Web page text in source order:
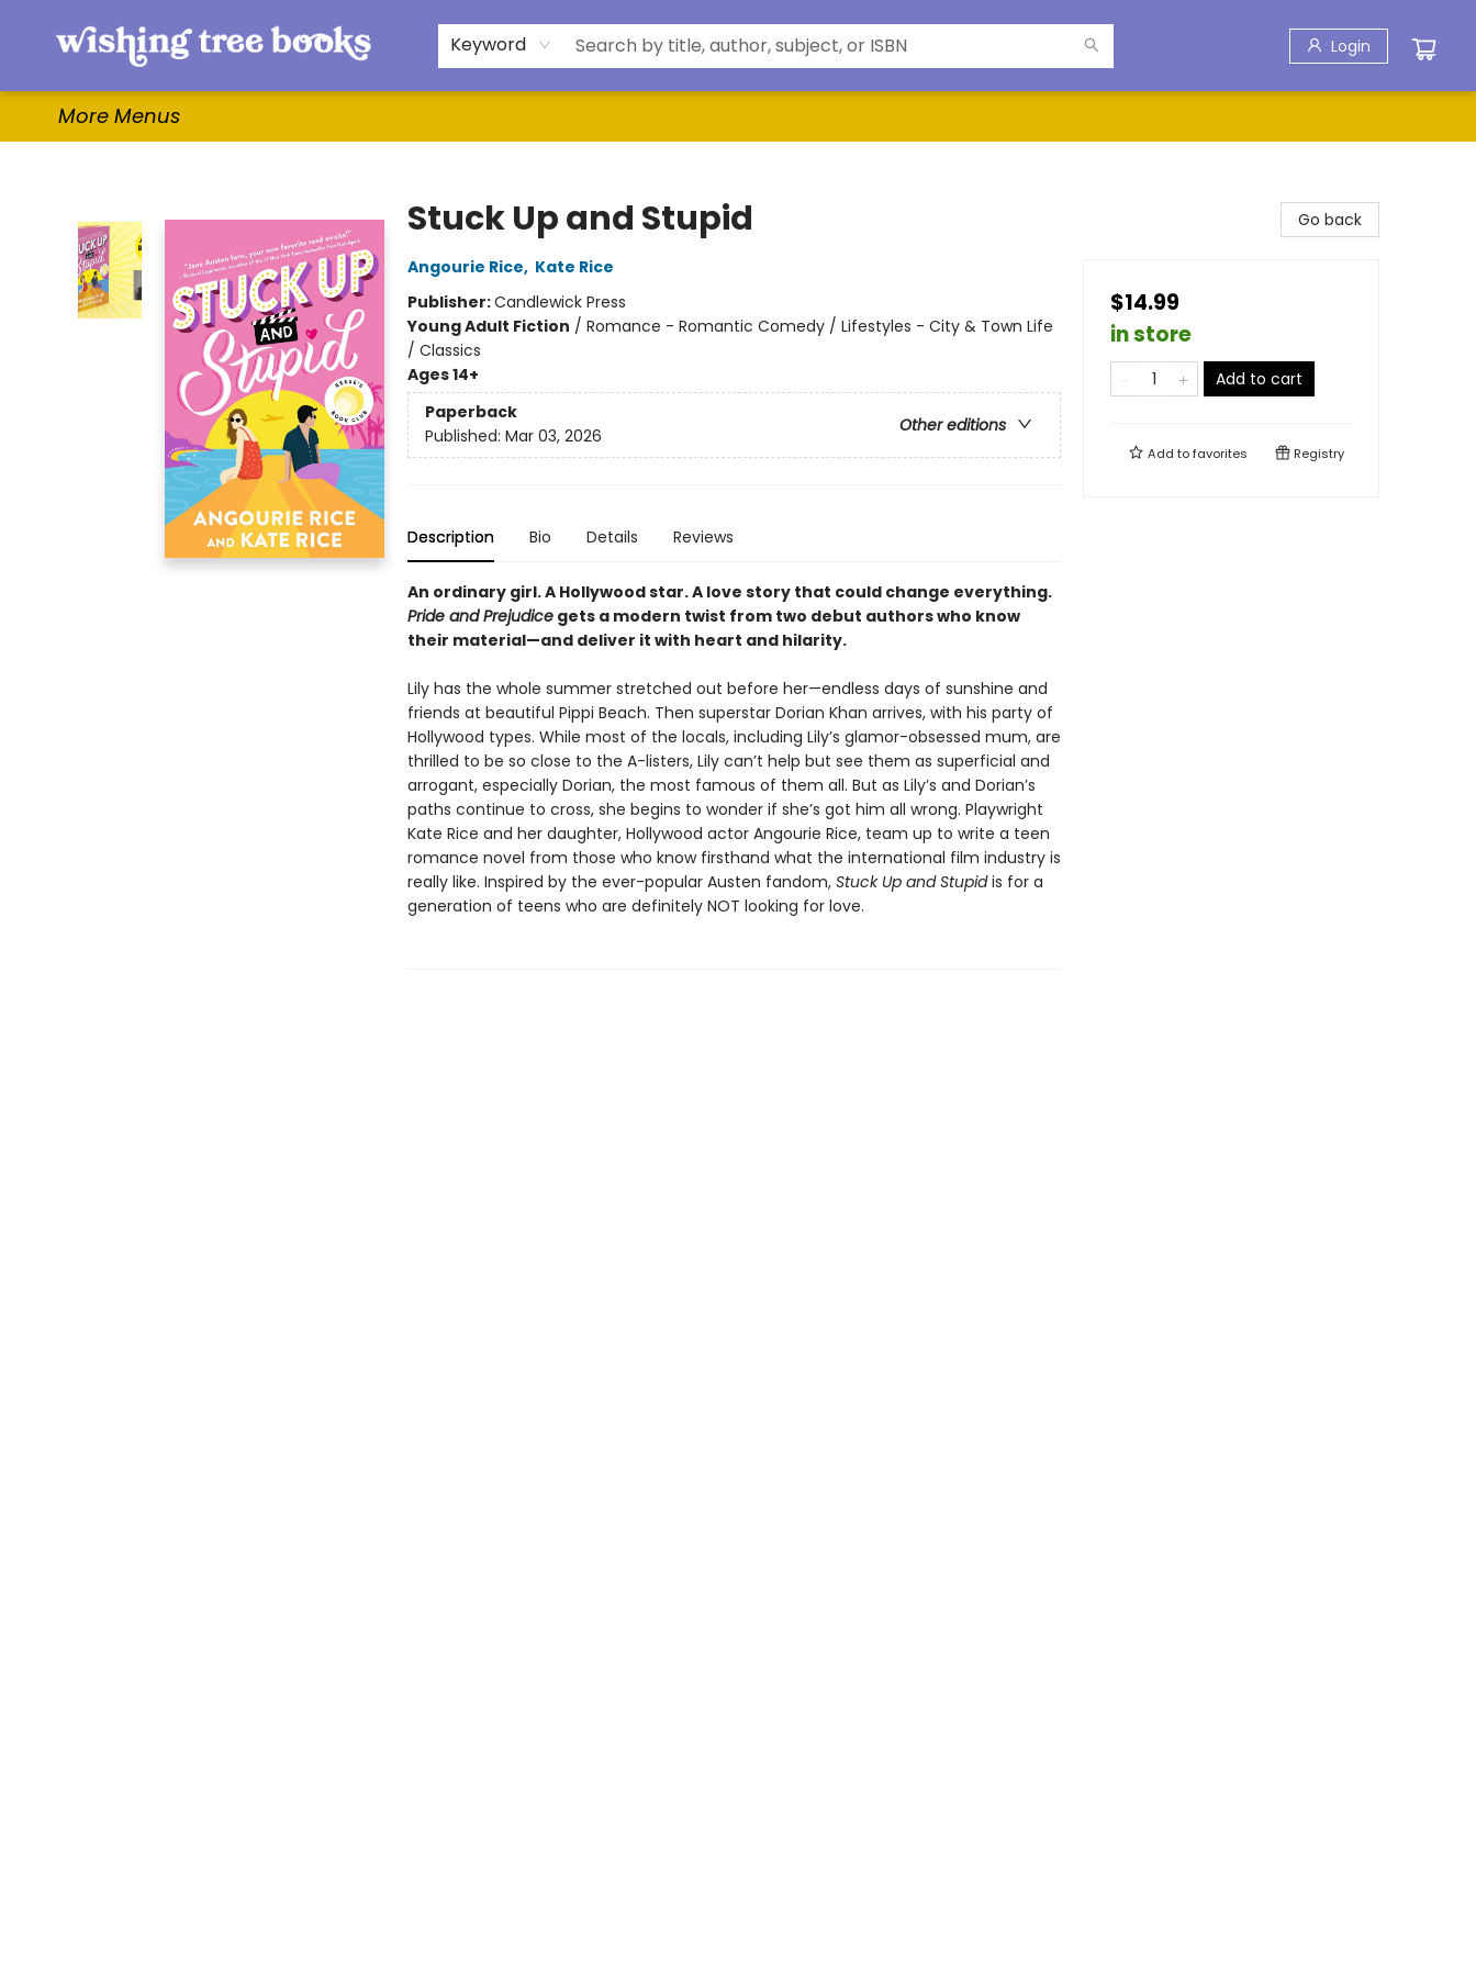
Keyword Login
Home
Browse
Gifts & More
Events
Contact & Hours
For Authors
WishLists
About
More Menus
Stuck Up and Stupid
Angourie Rice, Kate Rice
Publisher:Candlewick Press
Young Adult Fiction / Romance - Romantic Comedy / Lifestyles - City & Town Life
/ Classics
Ages 14+
Paperback
Other editions
Published: Mar 03, 2026
Description Bio Details Reviews
An ordinary girl. A Hollywood star. A love story that could change everything.
Pride and Prejudicegets a modern twist from two debut authors who know
their material—and deliver it with heart and hilarity.
Lily has the whole summer stretched out before her—endless days of sunshine and
friends at beautiful Pippi Beach. Then superstar Dorian Khan arrives, with his party of
Hollywood types. While most of the locals, including Lily’s glamor-obsessed mum, are
thrilled to be so close to the A-listers, Lily can’t help but see them as superficial and
arrogant, especially Dorian, the most famous of them all. But as Lily’s and Dorian’s
paths continue to cross, she begins to wonder if she’s got him all wrong. Playwright
Kate Rice and her daughter, Hollywood actor Angourie Rice, team up to write a teen
romance novel from those who know firsthand what the international film industry is
really like. Inspired by the ever-popular Austen fandom, Stuck Up and Stupidis for a
generation of teens who are definitely NOT looking for love.
Go back
$14.99
in store
Add to cart
Add tofavorites Registry